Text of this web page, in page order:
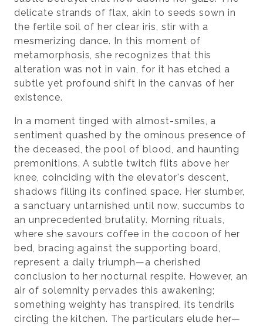
delicate strands of flax, akin to seeds sown in
the fertile soil of her clear iris, stir with a
mesmerizing dance. In this moment of
metamorphosis, she recognizes that this
alteration was not in vain, for it has etched a
subtle yet profound shift in the canvas of her
existence.
In a moment tinged with almost-smiles, a
sentiment quashed by the ominous presence of
the deceased, the pool of blood, and haunting
premonitions. A subtle twitch flits above her
knee, coinciding with the elevator's descent,
shadows filling its confined space. Her slumber,
a sanctuary untarnished until now, succumbs to
an unprecedented brutality. Morning rituals,
where she savours coffee in the cocoon of her
bed, bracing against the supporting board,
represent a daily triumph—a cherished
conclusion to her nocturnal respite. However, an
air of solemnity pervades this awakening;
something weighty has transpired, its tendrils
circling the kitchen. The particulars elude her—